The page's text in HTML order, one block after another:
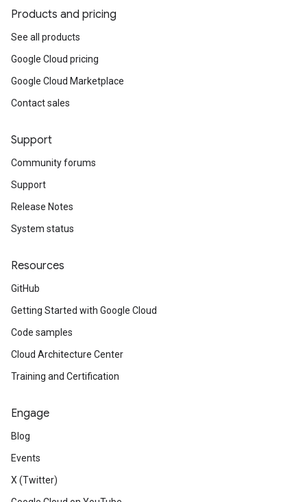
Products and pricing
See all products
Google Cloud pricing
Google Cloud Marketplace
Contact sales
Support
Community forums
Support
Release Notes
System status
Resources
GitHub
Getting Started with Google Cloud
Code samples
Cloud Architecture Center
Training and Certification
Engage
Blog
Events
X (Twitter)